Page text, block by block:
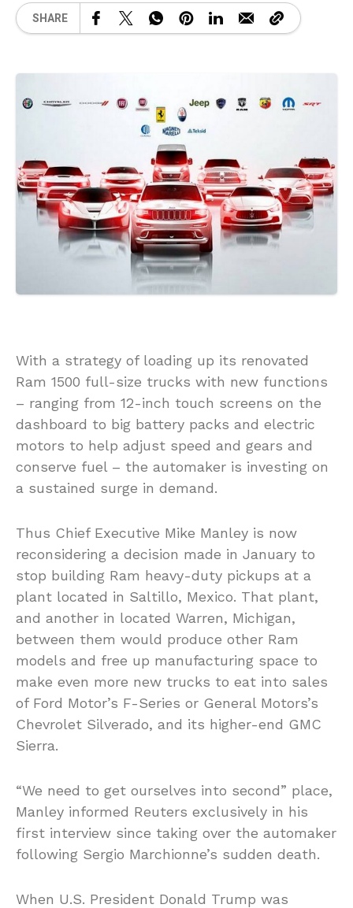
SHARE
With a strategy of loading up its renovated
Ram 1500 full-size trucks with new functions
– ranging from 12-inch touch screens on the
dashboard to big battery packs and electric
motors to help adjust speed and gears and
conserve fuel – the automaker is investing on
a sustained surge in demand.
Thus Chief Executive Mike Manley is now
reconsidering a decision made in January to
stop building Ram heavy-duty pickups at a
plant located in Saltillo, Mexico. That plant,
and another in located Warren, Michigan,
between them would produce other Ram
models and free up manufacturing space to
make even more new trucks to eat into sales
of Ford Motor’s F-Series or General Motors’s
Chevrolet Silverado, and its higher-end GMC
Sierra.
“We need to get ourselves into second” place,
Manley informed Reuters exclusively in his
first interview since taking over the automaker
following Sergio Marchionne’s sudden death.
When U.S. President Donald Trump was